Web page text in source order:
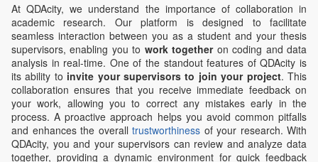
At QDAcity, we understand the importance of collaboration in
academic research. Our platform is designed to facilitate
seamless interaction between you as a student and your thesis
supervisors, enabling you to work togetheron coding and data
analysis in real-time. One of the standout features of QDAcity is
its ability to invite your supervisors to join your project. This
collaboration ensures that you receive immediate feedback on
your work, allowing you to correct any mistakes early in the
process. A proactive approach helps you avoid common pitfalls
and enhances the overall trustworthiness of your research. With
QDAcity, you and your supervisors can review and analyze data
together, providing a dynamic environment for quick feedback